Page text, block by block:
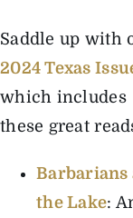
The Magazine
Advertise
Saddle up with
2024 Texas
which includes
these great
Barbarians
the Lake: